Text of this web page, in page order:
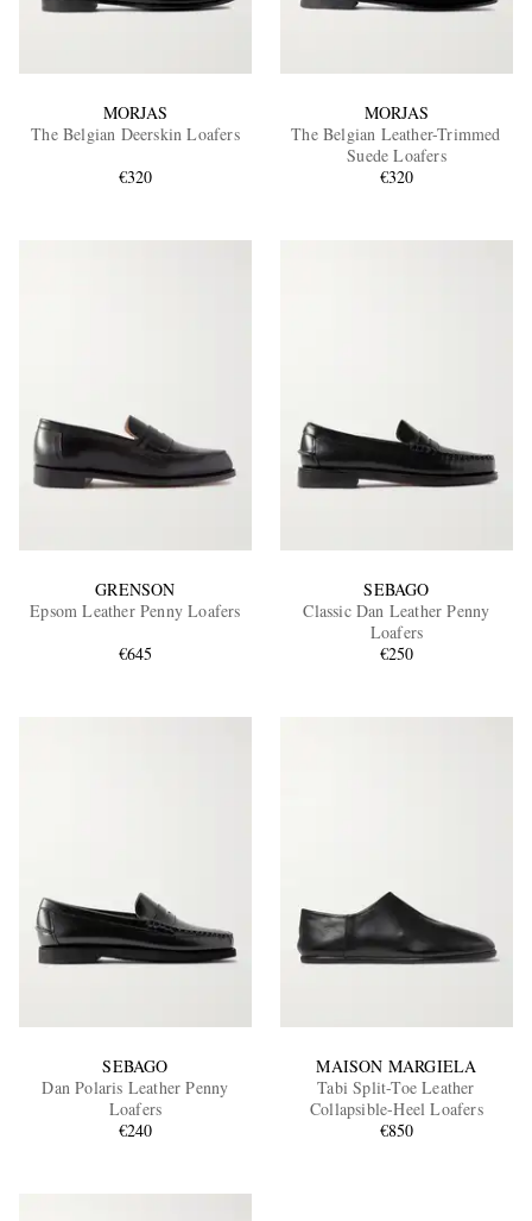
MORJAS
The Belgian Deerskin Loafers
€320
MORJAS
The Belgian Leather-Trimmed
Suede Loafers
€320
GRENSON
Epsom Leather Penny Loafers
€645
SEBAGO
Classic Dan Leather Penny
Loafers
€250
SEBAGO
Dan Polaris Leather Penny
Loafers
€240
MAISON MARGIELA
Tabi Split-Toe Leather
Collapsible-Heel Loafers
€850